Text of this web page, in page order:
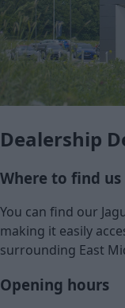
Dealership
Where to find us
You can find our
making it easily
surrounding East
Opening hours